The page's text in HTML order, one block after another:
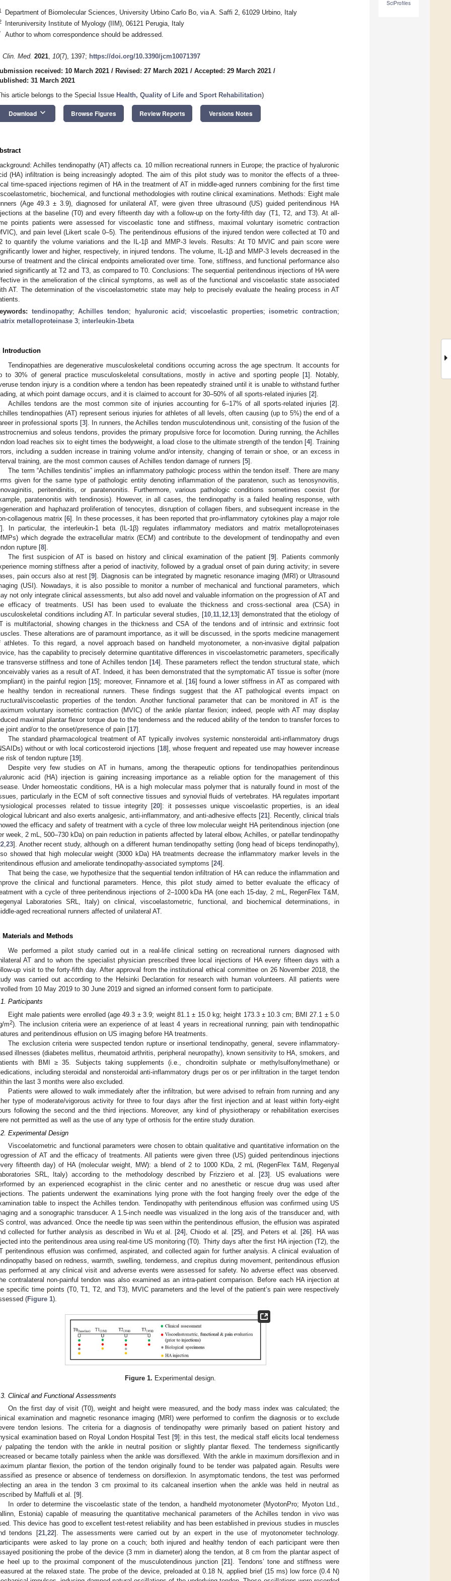
SciProfiles
Department of Biomolecular Sciences, University Urbino Carlo Bo, via A. Saffi 2, 61029 Urbino, Italy
Interuniversity Institute of Myology (IIM), 06121 Perugia, Italy
Author to whom correspondence should be addressed.
Clin. Med. 2021, 10(7), 1397; https://doi.org/10.3390/jcm10071397
received: 10 March 2021 / Revised: 27 March 2021 / Accepted: 29 March 2021 /
31 March 2021
article belongs to the Special Issue Health, Quality of Life and Sport Rehabilitation)
Download keyboard_arrow_down Browse Figures Review Reports Versions Notes
Achilles tendinopathy (AT) affects ca. 10 million recreational runners in Europe; the practice of hyaluronic
(HA) infiltration is being increasingly adopted. The aim of this pilot study was to monitor the effects of a three-
time-spaced injections regimen of HA in the treatment of AT in middle-aged runners combining for the first time
biochemical, and functional methodologies with routine clinical examinations. Methods: Eight male
(Age 49.3 ± 3.9), diagnosed for unilateral AT, were given three ultrasound (US) guided peritendinous HA
at the baseline (T0) and every fifteenth day with a follow-up on the forty-fifth day (T1, T2, and T3). At all-
points patients were assessed for viscoelastic tone and stiffness, maximal voluntary isometric contraction
and pain level (Likert scale 0–5). The peritendinous effusions of the injured tendon were collected at T0 and
to quantify the volume variations and the IL-1β and MMP-3 levels. Results: At T0 MVIC and pain score were
lower and higher, respectively, in injured tendons. The volume, IL-1β and MMP-3 levels decreased in the
of treatment and the clinical endpoints ameliorated over time. Tone, stiffness, and functional performance also
significantly at T2 and T3, as compared to T0. Conclusions: The sequential peritendinous injections of HA were
in the amelioration of the clinical symptoms, as well as of the functional and viscoelastic state associated
AT. The determination of the viscoelastometric state may help to precisely evaluate the healing process in AT
tendinopathy;Achilles tendon; hyaluronic acid ;viscoelastic properties; isometric contraction;
metalloproteinase 3; interleukin-1beta
Introduction
Tendinopathies are degenerative musculoskeletal conditions occurring across the age spectrum. It accounts for
to 30% of general practice musculoskeletal consultations, mostly in active and sporting people [1]. Notably,
tendon injury is a condition where a tendon has been repeatedly strained until it is unable to withstand further
at which point damage occurs, and it is claimed to account for 30–50% of all sports-related injuries [2].
Achilles tendons are the most common site of injuries accounting for 6–17% of all sports-related injuries [2].
tendinopathies (AT) represent serious injuries for athletes of all levels, often causing (up to 5%) the end of a
in professional sports [3]. In runners, the Achilles tendon musculotendinous unit, consisting of the fusion of the
and soleus tendons, provides the primary propulsive force for locomotion. During running, the Achilles
load reaches six to eight times the bodyweight, a load close to the ultimate strength of the tendon [4]. Training
including a sudden increase in training volume and/or intensity, changing of terrain or shoe, or an excess in
training, are the most common causes of Achilles tendon damage of runners [5].
The term “Achilles tendinitis” implies an inflammatory pathologic process within the tendon itself. There are many
given for the same type of pathologic entity denoting inflammation of the paratenon, such as tenosynovitis,
peritendinitis, or paratenonitis. Furthermore, various pathologic conditions sometimes coexist (for
paratenonitis with tendinosis). However, in all cases, the tendinopathy is a failed healing response, with
and haphazard proliferation of tenocytes, disruption of collagen fibers, and subsequent increase in the
collagenous matrix [6]. In these processes, it has been reported that pro-inflammatory cytokines play a major role
]. In particular, the interleukin-1 beta (IL-1β) regulates inflammatory mediators and matrix metalloproteinases
which degrade the extracellular matrix (ECM) and contribute to the development of tendinopathy and even
rupture [8].
The first suspicion of AT is based on history and clinical examination of the patient [9]. Patients commonly
morning stiffness after a period of inactivity, followed by a gradual onset of pain during activity; in severe
pain occurs also at rest [9]. Diagnosis can be integrated by magnetic resonance imaging (MRI) or Ultrasound
(USI). Nowadays, it is also possible to monitor a number of mechanical and functional parameters, which
not only integrate clinical assessments, but also add novel and valuable information on the progression of AT and
efficacy of treatments. USI has been used to evaluate the thickness and cross-sectional area (CSA) in
conditions including AT. In particular several studies, [10, 11, 12, 13] demonstrated that the etiology of
is multifactorial, showing changes in the thickness and CSA of the tendons and of intrinsic and extrinsic foot
These alterations are of paramount importance, as it will be discussed, in the sports medicine management
athletes. To this regard, a novel approach based on handheld myotonometer, a non-invasive digital palpation
has the capability to precisely determine quantitative differences in viscoelastometric parameters, specifically
transverse stiffness and tone of Achilles tendon [14]. These parameters reflect the tendon structural state, which
varies as a result of AT. Indeed, it has been demonstrated that the symptomatic AT tissue is softer (more
in the painful region [15]; moreover, Finnamore et al. [16] found a lower stiffness in AT as compared with
healthy tendon in recreational runners. These findings suggest that the AT pathological events impact on
viscoelastic properties of the tendon. Another functional parameter that can be monitored in AT is the
voluntary isometric contraction (MVIC) of the ankle plantar flexion; indeed, people with AT may display
maximal plantar flexor torque due to the tenderness and the reduced ability of the tendon to transfer forces to
joint and/or to the onset/presence of pain [17].
The standard pharmacological treatment of AT typically involves systemic nonsteroidal anti-inflammatory drugs
without or with local corticosteroid injections [18], whose frequent and repeated use may however increase
risk of tendon rupture [19].
Despite very few studies on AT in humans, among the therapeutic options for tendinopathies peritendinous
acid (HA) injection is gaining increasing importance as a reliable option for the management of this
Under homeostatic conditions, HA is a high molecular mass polymer that is naturally found in most of the
particularly in the ECM of soft connective tissues and synovial fluids of vertebrates. HA regulates important
processes related to tissue integrity [20]: it possesses unique viscoelastic properties, is an ideal
lubricant and also exerts analgesic, anti-inflammatory, and anti-adhesive effects [21]. Recently, clinical trials
the efficacy and safety of treatment with a cycle of three low molecular weight HA peritendinous injection (one
week, 2 mL, 500–730 kDa) on pain reduction in patients affected by lateral elbow, Achilles, or patellar tendinopathy
23]. Another recent study, although on a different human tendinopathy setting (long head of biceps tendinopathy),
showed that high molecular weight (3000 kDa) HA treatments decrease the inflammatory marker levels in the
effusion and ameliorate tendinopathy-associated symptoms [24].
That being the case, we hypothesize that the sequential tendon infiltration of HA can reduce the inflammation and
the clinical and functional parameters. Hence, this pilot study aimed to better evaluate the efficacy of
with a cycle of three peritendinous injections of 2–1000 kDa HA (one each 15-day, 2 mL, RegenFlex T&M,
Laboratories SRL, Italy) on clinical, viscoelastometric, functional, and biochemical determinations, in
aged recreational runners affected of unilateral AT.
Materials and Methods
We performed a pilot study carried out in a real-life clinical setting on recreational runners diagnosed with
AT and to whom the specialist physician prescribed three local injections of HA every fifteen days with a
up visit to the forty-fifth day. After approval from the institutional ethical committee on 26 November 2018, the
was carried out according to the Helsinki Declaration for research with human volunteers. All patients were
from 10 May 2019 to 30 June 2019 and signed an informed consent form to participate.
Participants
Eight male patients were enrolled (age 49.3 ± 3.9; weight 81.1 ± 15.0 kg; height 173.3 ± 10.3 cm; BMI 27.1 ± 5.0
m2). The inclusion criteria were an experience of at least 4 years in recreational running; pain with tendinopathic
and peritendinous effusion on US imaging before HA treatments.
The exclusion criteria were suspected tendon rupture or insertional tendinopathy, general, severe inflammatory-
illnesses (diabetes mellitus, rheumatoid arthritis, peripheral neuropathy), known sensitivity to HA, smokers, and
with BMI ≥ 35. Subjects taking supplements (i.e., chondroitin sulphate or methylsulfonylmethane) or
including steroidal and nonsteroidal anti-inflammatory drugs per os or per infiltration in the target tendon
the last 3 months were also excluded.
Patients were allowed to walk immediately after the infiltration, but were advised to refrain from running and any
type of moderate/vigorous activity for three to four days after the first injection and at least within forty-eight
following the second and the third injections. Moreover, any kind of physiotherapy or rehabilitation exercises
not permitted as well as the use of any type of orthosis for the entire study duration.
Experimental Design
Viscoelatometric and functional parameters were chosen to obtain qualitative and quantitative information on the
of AT and the efficacy of treatments. All patients were given three (US) guided peritendinous injections
fifteenth day) of HA (molecular weight, MW): a blend of 2 to 1000 KDa, 2 mL (RegenFlex T&M, Regenyal
SRL, Italy) according to the methodology described by Frizziero et al. [23]. US evaluations were
by an experienced ecographist in the clinic center and no anesthetic or rescue drug was used after
The patients underwent the examinations lying prone with the foot hanging freely over the edge of the
table to inspect the Achilles tendon. Tendinopathy with peritendinous effusion was confirmed using US
and a sonographic transducer. A 1.5-inch needle was visualized in the long axis of the transducer and, with
control, was advanced. Once the needle tip was seen within the peritendinous effusion, the effusion was aspirated
collected for further analysis as described in Wu et al. [24], Chiodo et al. [25], and Peters et al. [26]. HA was
into the peritendinous area using real-time US monitoring (T0). Thirty days after the first HA injection (T2), the
peritendinous effusion was confirmed, aspirated, and collected again for further analysis. A clinical evaluation of
based on redness, warmth, swelling, tenderness, and crepitus during movement, peritendinous effusion
performed at any clinical visit and adverse events were assessed for safety. No adverse effect was observed.
contralateral non-painful tendon was also examined as an intra-patient comparison. Before each HA injection at
specific time points (T0, T1, T2, and T3), MVIC parameters and the level of the patient’s pain were respectively
(Figure 1).
Figure 1. Experimental design.
Clinical and Functional Assessments
On the first day of visit (T0), weight and height were measured, and the body mass index was calculated; the
examination and magnetic resonance imaging (MRI) were performed to confirm the diagnosis or to exclude
tendon lesions. The criteria for a diagnosis of tendinopathy were primarily based on patient history and
examination based on Royal London Hospital Test [9]: in this test, the medical staff elicits local tenderness
palpating the tendon with the ankle in neutral position or slightly plantar flexed. The tenderness significantly
or became totally painless when the ankle was dorsiflexed. With the ankle in maximum dorsiflexion and in
plantar flexion, the portion of the tendon originally found to be tender was palpated again. Results were
as presence or absence of tenderness on dorsiflexion. In asymptomatic tendons, the test was performed
an area in the tendon 3 cm proximal to its calcaneal insertion when the ankle was held in neutral as
by Maffulli et al. [9].
In order to determine the viscoelastic state of the tendon, a handheld myotonometer (MyotonPro; Myoton Ltd.,
Estonia) capable of measuring the quantitative mechanical parameters of the Achilles tendon in vivo was
This device has good to excellent test-retest reliability and has been established in previous studies in muscles
tendons [21,22]. The assessments were carried out by an expert in the use of myotonometer technology.
were asked to lay prone on a couch; both injured and healthy tendon of each participant were then
positioning the probe of the device (3 mm in diameter) along the tendon, at 8 cm from the plantar aspect of
heel up to the proximal component of the musculotendinous junction [21]. Tendons’ tone and stiffness were
at the relaxed state. The probe of the device, preloaded at 0.18 N, applied brief (15 ms) low force (0.4 N)
11. May
12. May
13. May
14. May
15. May
16. May
17. May
18. May
19. May
21. May
22. May
23. May
24. May
25. May
26. May
27. May
28. May
29. May
31. May
1. Jun
2. Jun
3. Jun
4. Jun
5. Jun
6. Jun
7. Jun
8. Jun
10. Jun
11. Jun
12. Jun
13. Jun
14. Jun
15. Jun
16. Jun
17. Jun
18. Jun
20. Jun
21. Jun
22. Jun
23. Jun
24. Jun
25. Jun
26. Jun
27. Jun
28. Jun
30. Jun
1. Jul
2. Jul
3. Jul
4. Jul
5. Jul
6. Jul
7. Jul
8. Jul
10. Jul
11. Jul
12. Jul
13. Jul
14. Jul
15. Jul
16. Jul
17. Jul
18. Jul
20. Jul
21. Jul
22. Jul
23. Jul
24. Jul
25. Jul
26. Jul
27. Jul
28. Jul
30. Jul
31. Jul
1. Aug
2. Aug
3. Aug
4. Aug
5. Aug
6. Aug
7. Aug